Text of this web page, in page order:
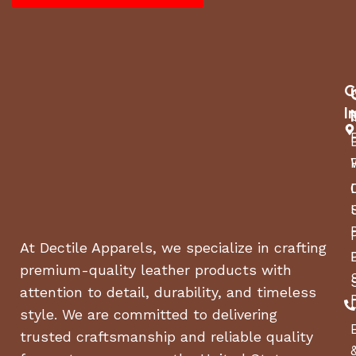
At Dectile Apparels, we specialize in crafting
premium-quality leather products with
attention to detail, durability, and timeless
style. We are committed to delivering
trusted craftsmanship and reliable quality